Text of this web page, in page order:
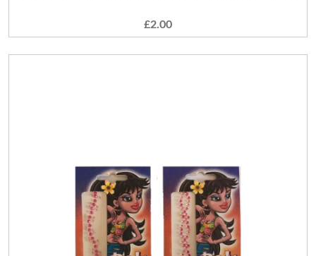
£2.00